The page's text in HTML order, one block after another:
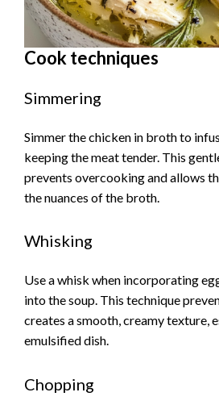
Cook techniques
Simmering
Simmer the chicken in broth to
keeping the meat tender. This
prevents overcooking and allows
the nuances of the broth.
Whisking
Use a whisk when incorporating
into the soup. This technique
creates a smooth, creamy texture,
emulsified dish.
Chopping